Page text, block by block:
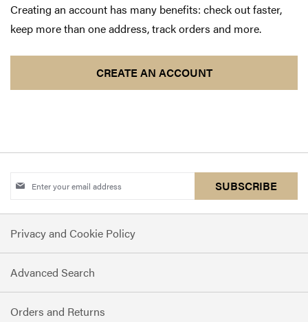
Creating an account has many benefits: check out faster,
keep more than one address, track orders and more.
CREATE AN ACCOUNT
Sign
for
Our
Newsletter:
SUBSCRIBE
Privacy and Cookie Policy
Advanced Search
Orders and Returns